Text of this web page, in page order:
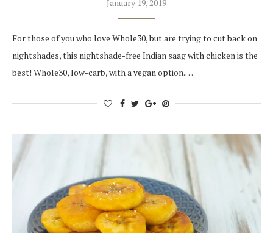
January 19, 2019
For those of you who love Whole30, but are trying to cut back on
nightshades, this nightshade-free Indian saag with chicken is the
best! Whole30, low-carb, with a vegan option.…